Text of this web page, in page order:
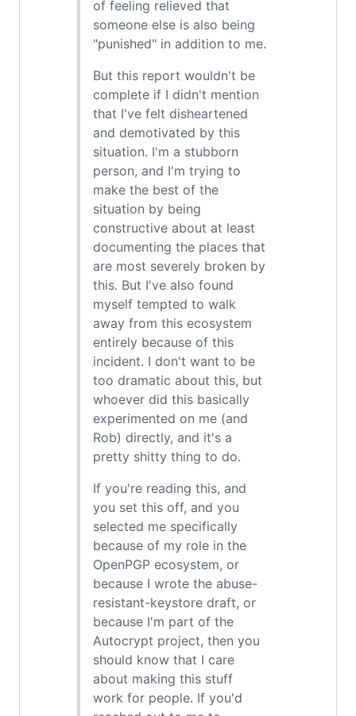
of feeling relieved that
someone else is also being
"punished" in addition to me.
But this report wouldn't be
complete if I didn't mention
that I've felt disheartened
and demotivated by this
situation. I'm a stubborn
person, and I'm trying to
make the best of the
situation by being
constructive about at least
documenting the places that
are most severely broken by
this. But I've also found
myself tempted to walk
away from this ecosystem
entirely because of this
incident. I don't want to be
too dramatic about this, but
whoever did this basically
experimented on me (and
Rob) directly, and it's a
pretty shitty thing to do.
If you're reading this, and
you set this off, and you
selected me specifically
because of my role in the
OpenPGP ecosystem, or
because I wrote the abuse-
resistant-keystore draft, or
because I'm part of the
Autocrypt project, then you
should know that I care
about making this stuff
work for people. If you'd